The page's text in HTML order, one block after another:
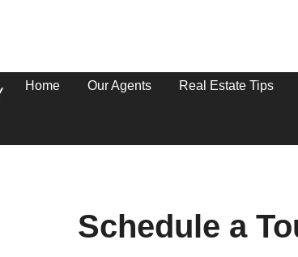
Home Our Agents Real Estate Tips
Schedule a